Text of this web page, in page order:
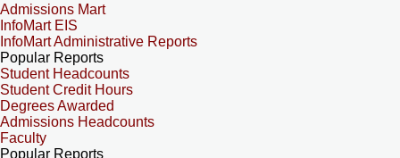
Admissions Mart
InfoMart EIS
InfoMart Administrative Reports
Popular Reports
Student Headcounts
Student Credit Hours
Degrees Awarded
Admissions Headcounts
Faculty
Popular Reports